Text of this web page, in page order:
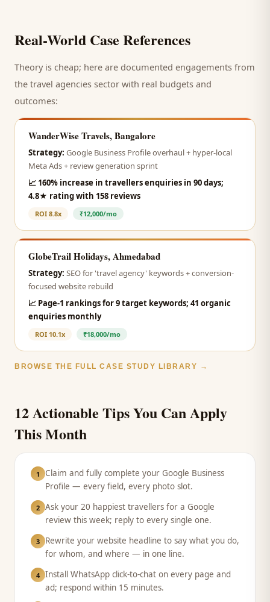
Real-World Case References
Theory is cheap; here are documented engagements from
the travel agencies sector with real budgets and
outcomes:
WanderWise Travels, Bangalore
Strategy: Google Business Profile overhaul + hyper-local
Meta Ads + review generation sprint
📈 160% increase in travellers enquiries in 90 days;
4.8★ rating with 158 reviews
ROI 8.8x ₹12,000/mo
GlobeTrail Holidays, Ahmedabad
Strategy: SEO for 'travel agency' keywords + conversion-
focused website rebuild
📈 Page-1 rankings for 9 target keywords; 41 organic
enquiries monthly
ROI 10.1x ₹18,000/mo
BROWSE THE FULL CASE STUDY LIBRARY →
12 Actionable Tips You Can Apply
This Month
1
Claim and fully complete your Google Business
Profile — every field, every photo slot.
2 Ask your 20 happiest travellers for a Google
review this week; reply to every single one.
3
Rewrite your website headline to say what you do,
for whom, and where — in one line.
4 Install WhatsApp click-to-chat on every page and
ad; respond within 15 minutes.